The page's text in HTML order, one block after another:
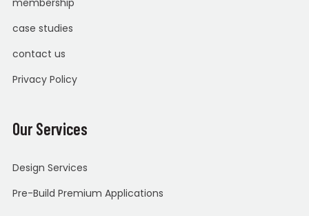
case studies
contact us
Privacy Policy
Our Services
Design Services
Pre-Build Premium Applications